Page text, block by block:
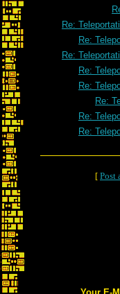
Re:
Re:
Re:
Re:
Re:
Re:
Re:
Re:
[ Post